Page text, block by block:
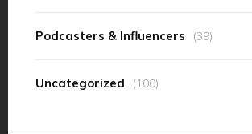
Podcasters & Influencers (39)
Uncategorized (100)